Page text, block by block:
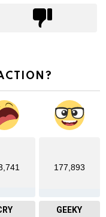
177,893
GEEKY